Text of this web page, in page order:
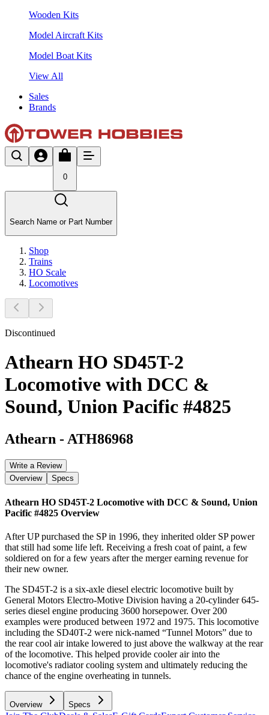
Wooden Kits
Model Aircraft Kits
Model Boat Kits
View All
Sales
Brands
0
Search Name or Part Number
Shop
Trains
HO Scale
Locomotives
Discontinued
Athearn HO SD45T-2
Locomotive with DCC &
Sound, Union Pacific #4825
Athearn - ATH86968
Write a Review
Overview
Specs
Athearn HO SD45T-2 Locomotive with DCC & Sound, Union
Pacific #4825 Overview
After UP purchased the SP in 1996, they inherited older SP power
that still had some life left. Receiving a fresh coat of paint, a few
soldiered on for a few years after the merger earning revenue for
their new owner.
The SD45T-2 is a six-axle diesel electric locomotive built by
General Motors Electro-Motive Division having a 20-cylinder 645-
series diesel engine producing 3600 horsepower. Over 200
examples were produced between 1972 and 1975. This locomotive
including the SD40T-2 were nick-named “Tunnel Motors” due to
the rear cool air intake lowered to just above the walkway at the rear
of the locomotive. This helped provide cooler air into the
locomotive's radiator cooling system and ultimately reducing the
chance of the engine overheating in tunnels.
Overview Specs